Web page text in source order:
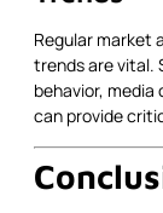
Regular market
trends are vital.
behavior,
can provide